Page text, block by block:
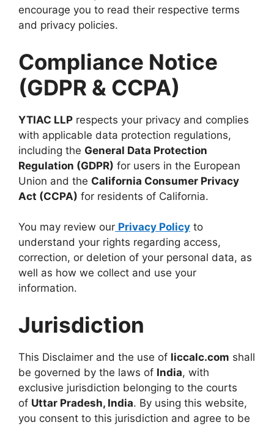
encourage you to read their respective terms
and privacy policies.
Compliance Notice
(GDPR & CCPA)
YTIAC LLP respects your privacy and complies
with applicable data protection regulations,
including the General Data Protection
Regulation (GDPR) for users in the European
Union and the California Consumer Privacy
Act (CCPA) for residents of California.
You may review our Privacy Policy to
understand your rights regarding access,
correction, or deletion of your personal data, as
well as how we collect and use your
information.
Jurisdiction
This Disclaimer and the use of liccalc.com shall
be governed by the laws of India, with
exclusive jurisdiction belonging to the courts
of Uttar Pradesh, India. By using this website,
you consent to this jurisdiction and agree to be